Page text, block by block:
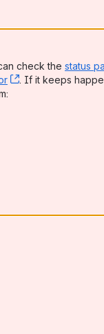
check the status
, (opens new
. If it keeps